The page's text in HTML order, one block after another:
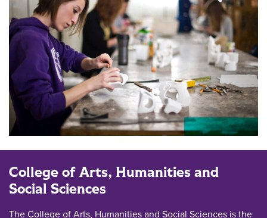
College of Arts, Humanities and
Social Sciences
The College of Arts, Humanities and Social Sciences is the